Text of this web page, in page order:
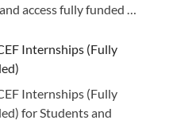
access fully funded …
Internships (Fully
Internships (Fully
for Students and